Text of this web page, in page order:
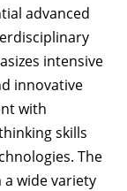
advanced
intensive
innovative
with
skills
The
wide variety